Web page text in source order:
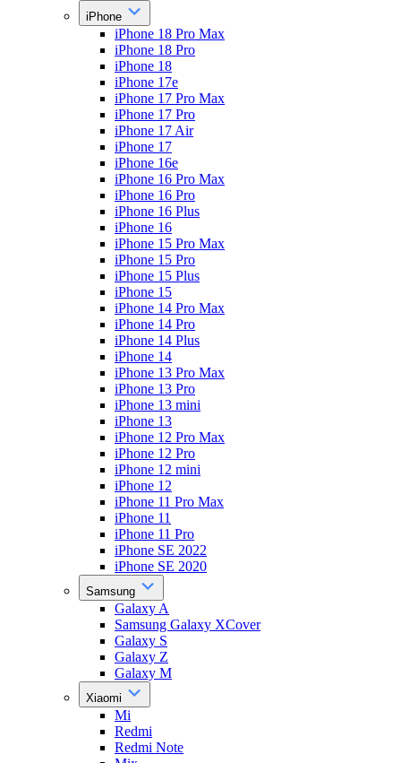
iPhone
iPhone 18 Pro Max
iPhone 18 Pro
iPhone 18
iPhone 17e
iPhone 17 Pro Max
iPhone 17 Pro
iPhone 17 Air
iPhone 17
iPhone 16e
iPhone 16 Pro Max
iPhone 16 Pro
iPhone 16 Plus
iPhone 16
iPhone 15 Pro Max
iPhone 15 Pro
iPhone 15 Plus
iPhone 15
iPhone 14 Pro Max
iPhone 14 Pro
iPhone 14 Plus
iPhone 14
iPhone 13 Pro Max
iPhone 13 Pro
iPhone 13 mini
iPhone 13
iPhone 12 Pro Max
iPhone 12 Pro
iPhone 12 mini
iPhone 12
iPhone 11 Pro Max
iPhone 11
iPhone 11 Pro
iPhone SE 2022
iPhone SE 2020
Samsung
Galaxy A
Samsung Galaxy XCover
Galaxy S
Galaxy Z
Galaxy M
Xiaomi
Mi
Redmi
Redmi Note